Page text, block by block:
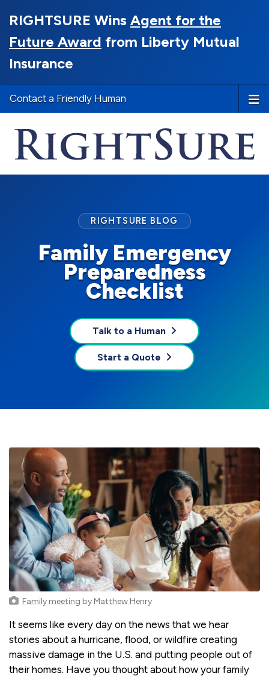
RIGHTSURE Wins Agent for the
Future Award from Liberty Mutual
Insurance
Contact a Friendly Human
Family Emergency
Preparedness
Checklist
RIGHTSURE BLOG
Talk to a Human
Start a Quote
Family meeting by Matthew Henry
It seems like every day on the news that we hear
stories about a hurricane, flood, or wildfire creating
massive damage in the U.S. and putting people out of
their homes. Have you thought about how your family